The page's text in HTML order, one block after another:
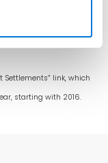
ignorance is not bliss.
still get caught up in
link, which
starting with 2016.